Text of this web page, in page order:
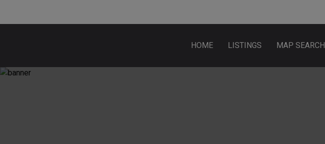
HOME LISTINGS MAP SEARCH